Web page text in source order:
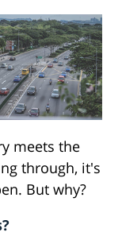
meets the
through, it's
But why?